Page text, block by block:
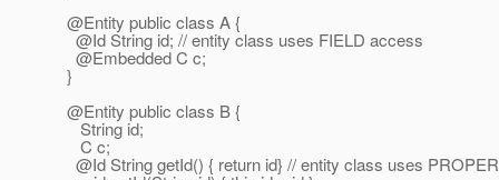
@Entity public class A {
@Id String id; // entity class uses FIELD access
@Embedded C c;
}
@Entity public class B {
String id;
C c;
@Id String getId() { return id} // entity class uses